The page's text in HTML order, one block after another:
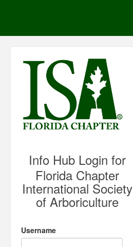
Info Hub Login for
Florida Chapter
International Society
of Arboriculture
Username